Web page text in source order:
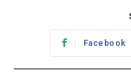
Facebook